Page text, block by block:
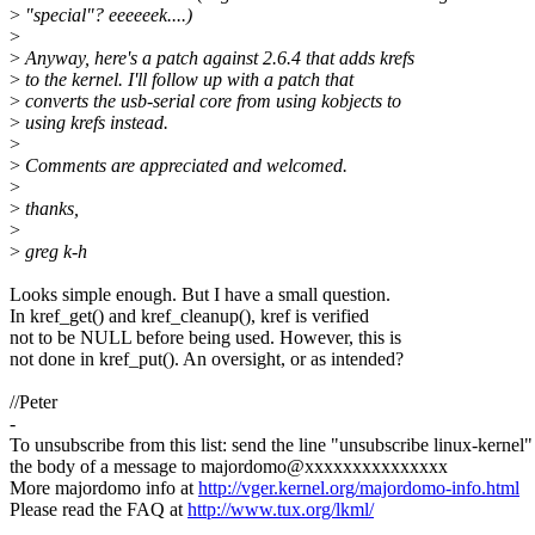
> "special"? eeeeeek....)
>
>Anyway, here's a patch against 2.6.4 that adds krefs
> to the kernel. I'll follow up with a patch that
> converts the usb-serial core from using kobjects to
> using krefs instead.
>
> Comments are appreciated and welcomed.
>
> thanks,
>
> greg k-h
Looks simple enough. But I have a small question.
In kref_get() and kref_cleanup(), kref is verified
not to be NULL before being used. However, this is
not done in kref_put(). An oversight, or as intended?
//Peter
-
To unsubscribe from this list: send the line "unsubscribe linux-
the body of a message to majordomo@xxxxxxxxxxxxxxx
More majordomo info athttp://vger.kernel.org/majordomo-info.html
Please read the FAQ athttp://www.tux.org/lkml/